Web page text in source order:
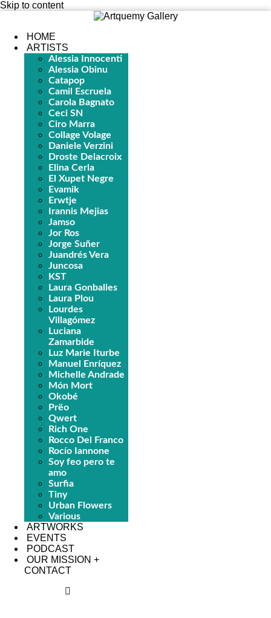
Skip to content
HOME
ARTISTS
Alessia Innocenti
Alessia Obinu
Catapop
Camil Escruela
Carola Bagnato
Ceci SN
Ciro Marra
Collage Volage
Daniele Verzini
Droste Delacroix
Elina Cerla
El Xupet Negre
Evamik
Erwtje
Irannis Mejias
Jamso
Jor Ros
Jorge Suñer
Juandrés Vera
Juncosa
KST
Laura Gonballes
Laura Plou
Lourdes
Villagómez
Luciana
Zamarbide
Luz Marie Iturbe
Manuel Enríquez
Michelle Andrade
Món Mort
Okobé
Prëo
Qwert
Rich One
Rocco Del Franco
Rocío Iannone
Soy feo pero te
amo
Surfia
Tiny
Urban Flowers
Various
ARTWORKS
EVENTS
PODCAST
OUR MISSION +
CONTACT